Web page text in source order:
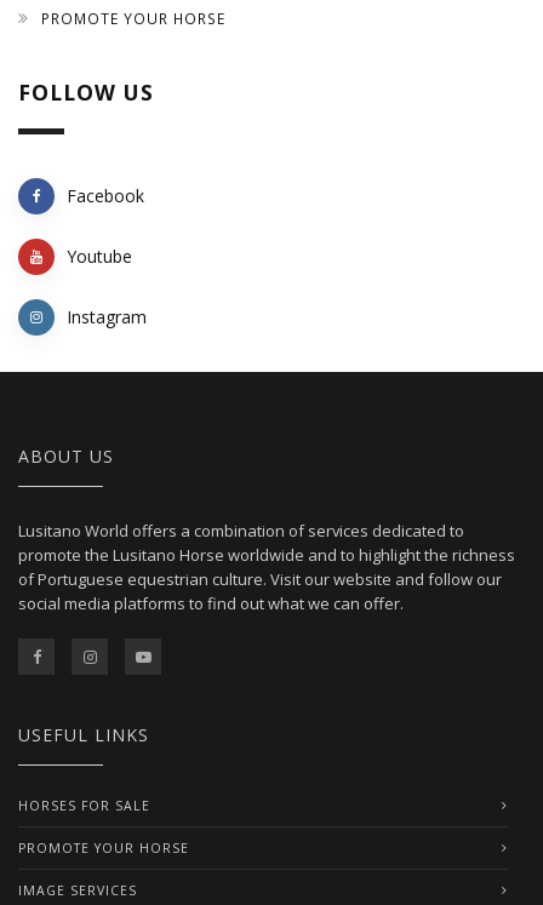
PROMOTE YOUR HORSE
FOLLOW US
Facebook
Youtube
Instagram
ABOUT US
Lusitano World offers a combination of services dedicated to
promote the Lusitano Horse worldwide and to highlight the richness
of Portuguese equestrian culture. Visit our website and follow our
social media platforms to find out what we can offer.
USEFUL LINKS
HORSES FOR SALE
PROMOTE YOUR HORSE
IMAGE SERVICES